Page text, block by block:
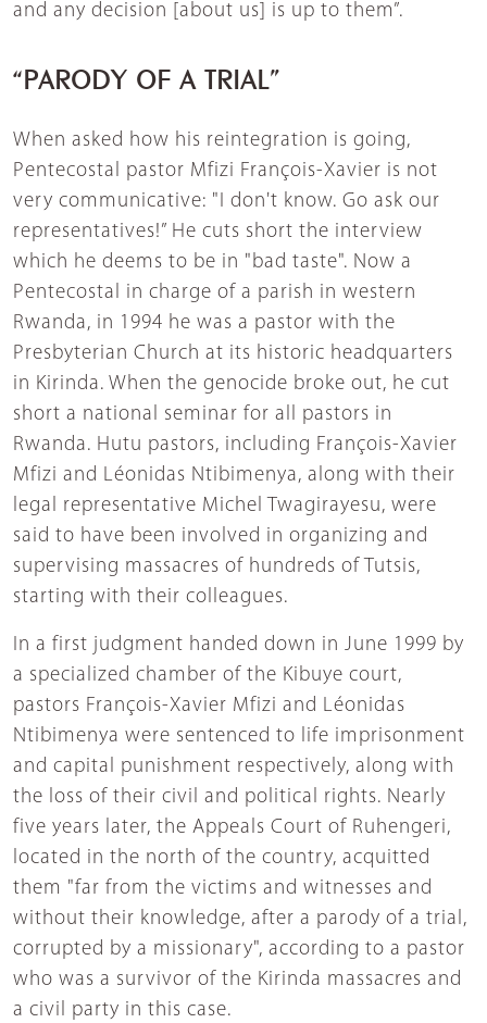
and any decision [about us] is up to them”.
“PARODY OF A TRIAL”
When asked how his reintegration is going,
Pentecostal pastor Mfizi François-Xavier is not
very communicative: "I don't know. Go ask our
representatives!” He cuts short the interview
which he deems to be in "bad taste". Now a
Pentecostal in charge of a parish in western
Rwanda, in 1994 he was a pastor with the
Presbyterian Church at its historic headquarters
in Kirinda. When the genocide broke out, he cut
short a national seminar for all pastors in
Rwanda. Hutu pastors, including François-Xavier
Mfizi and Léonidas Ntibimenya, along with their
legal representative Michel Twagirayesu, were
said to have been involved in organizing and
supervising massacres of hundreds of Tutsis,
starting with their colleagues.
In a first judgment handed down in June 1999 by
a specialized chamber of the Kibuye court,
pastors François-Xavier Mfizi and Léonidas
Ntibimenya were sentenced to life imprisonment
and capital punishment respectively, along with
the loss of their civil and political rights. Nearly
five years later, the Appeals Court of Ruhengeri,
located in the north of the country, acquitted
them "far from the victims and witnesses and
without their knowledge, after a parody of a trial,
corrupted by a missionary", according to a pastor
who was a survivor of the Kirinda massacres and
a civil party in this case.